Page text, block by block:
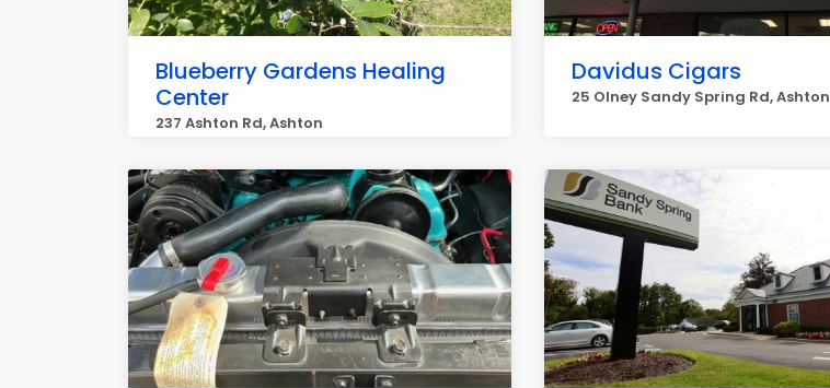
Blueberry Gardens Healing
Center
237 Ashton Rd, Ashton
Davidus Cigars
25 Olney Sandy Spring Rd, Ashton